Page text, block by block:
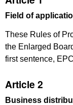
Field of
These Rules of
the Enlarged
first sentence,
Article 2
Business